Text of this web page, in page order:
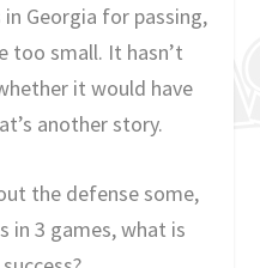
Georgia for passing,
too small. It hasn’t
it would have
another story.
the defense some,
in 3 games, what is